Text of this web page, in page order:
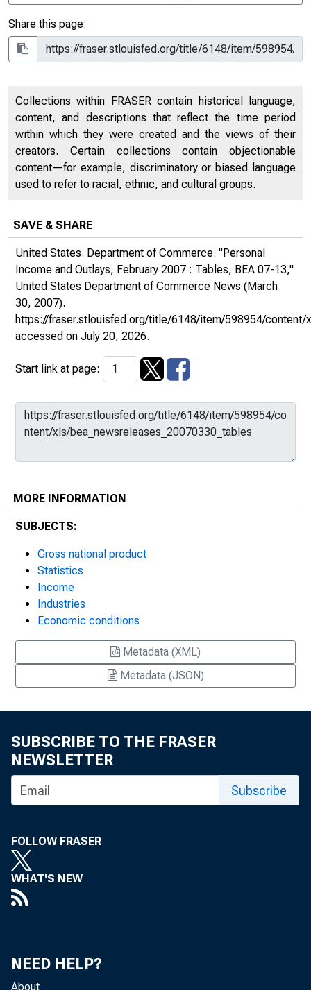
Share this page:
Collections within FRASER contain historical language,
content, and descriptions that reflect the time period
within which they were created and the views of their
creators. Certain collections contain objectionable
content—for example, discriminatory or biased language
used to refer to racial, ethnic, and cultural groups.
SAVE & SHARE
United States. Department of Commerce. "Personal
Income and Outlays, February 2007 : Tables, BEA 07-13,"
United States Department of Commerce News (March
30, 2007).
https://fraser.stlouisfed.org/title/6148/item/598954/content/
accessed on July 20, 2026.
Start link at page:
MORE INFORMATION
SUBJECTS:
Gross national product
Statistics
Income
Industries
Economic conditions
Metadata (XML)
Metadata (JSON)
SUBSCRIBE TO THE FRASER
NEWSLETTER
Subscribe
FOLLOW FRASER
WHAT'S NEW
NEED HELP?
About